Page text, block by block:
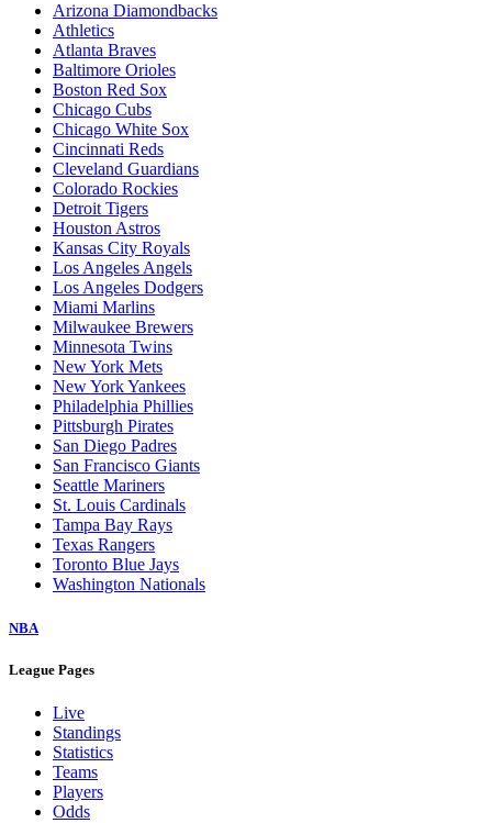
Arizona Diamondbacks
Athletics
Atlanta Braves
Baltimore Orioles
Boston Red Sox
Chicago Cubs
Chicago White Sox
Cincinnati Reds
Cleveland Guardians
Colorado Rockies
Detroit Tigers
Houston Astros
Kansas City Royals
Los Angeles Angels
Los Angeles Dodgers
Miami Marlins
Milwaukee Brewers
Minnesota Twins
New York Mets
New York Yankees
Philadelphia Phillies
Pittsburgh Pirates
San Diego Padres
San Francisco Giants
Seattle Mariners
St. Louis Cardinals
Tampa Bay Rays
Texas Rangers
Toronto Blue Jays
Washington Nationals
NBA
League Pages
Live
Standings
Statistics
Teams
Players
Odds